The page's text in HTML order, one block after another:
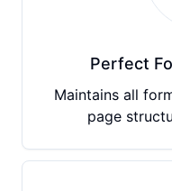
Perfect
Maintains all
page